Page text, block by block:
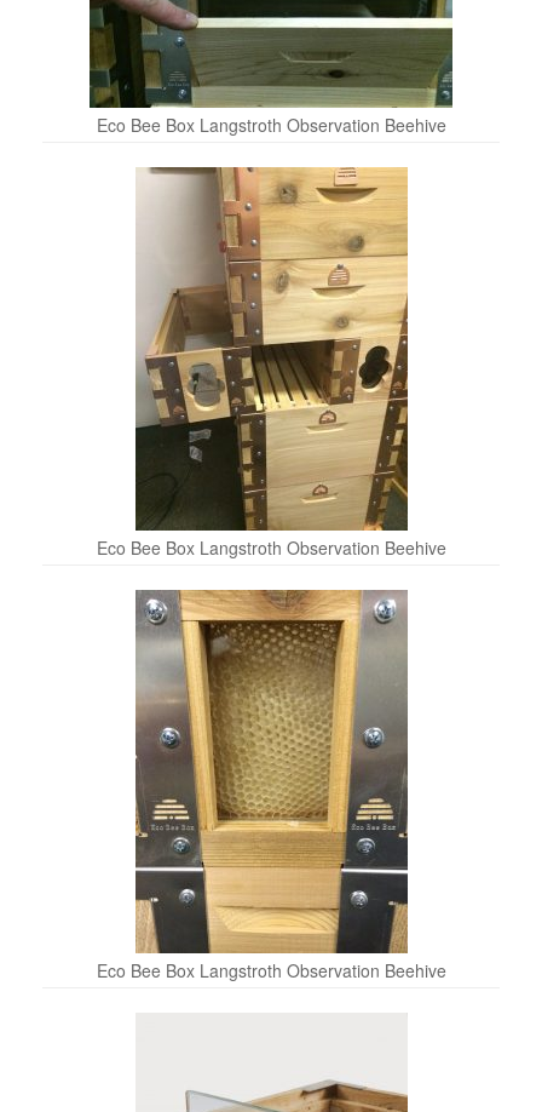
Eco Bee Box Langstroth Observation Beehive
Eco Bee Box Langstroth Observation Beehive
Eco Bee Box Langstroth Observation Beehive